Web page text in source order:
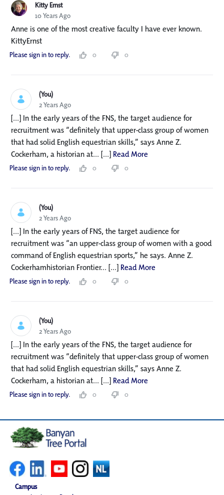
Kitty Ernst
10 Years Ago
Anne is one of the most creative faculty I have ever known.
KittyErnst
Please sign in to reply. 0 0
(You)
2 Years Ago
[...] In the early years of the FNS, the target audience for
recruitment was “definitely that upper-class group of women
that had solid English equestrian skills,” says Anne Z.
Cockerham, a historian at... [...] Read More
Please sign in to reply. 0 0
(You)
2 Years Ago
[...] In the early years of FNS, the target audience for
recruitment was “an upper-class group of women with a good
command of English equestrian sports,” he says. Anne Z.
Cockerhamhistorian Frontier... [...] Read More
Please sign in to reply. 0 0
(You)
2 Years Ago
[...] In the early years of the FNS, the target audience for
recruitment was “definitely that upper-class group of women
that had solid English equestrian skills,” says Anne Z.
Cockerham, a historian at... [...] Read More
Please sign in to reply. 0 0
Campus